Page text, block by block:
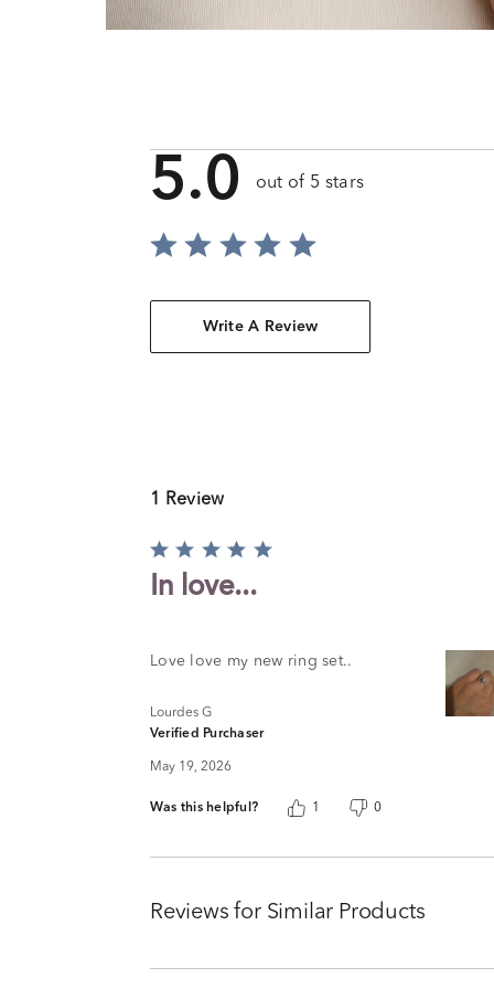
5.0 out of 5 stars
Write A Review
1 Review
Rated
5
out
In love...
Love love my new ring set..
Lourdes G
Verified Purchaser
May 19, 2026
Was this helpful? 1 0
Reviews for Similar Products